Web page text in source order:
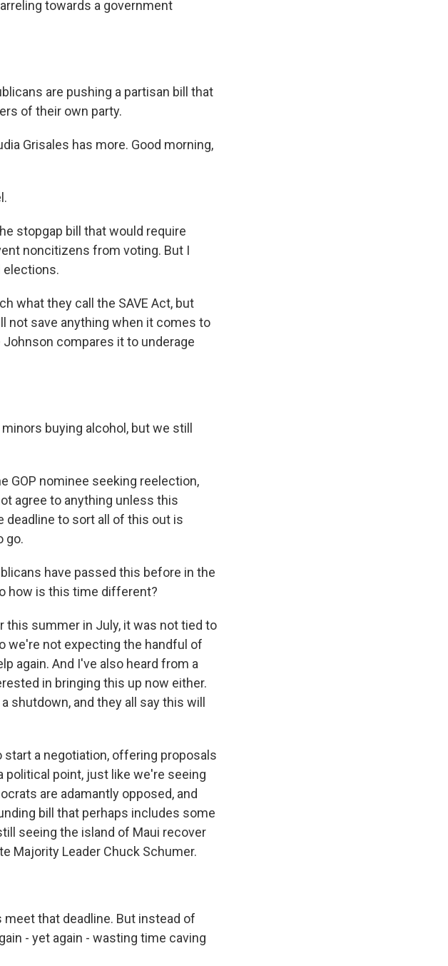
towards a government
are pushing a partisan bill that
of their own party.
Grisales has more. Good morning,
stopgap bill that would require
noncitizens from voting. But I
elections.
what they call the SAVE Act, but
not save anything when it comes to
compares it to underage
buying alcohol, but we still
GOP nominee seeking reelection,
agree to anything unless this
deadline to sort all of this out is
go.
have passed this before in the
how is this time different?
this summer in July, it was not tied to
we're not expecting the handful of
again. And I've also heard from a
in bringing this up now either.
shutdown, and they all say this will
a negotiation, offering proposals
political point, just like we're seeing
are adamantly opposed, and
bill that perhaps includes some
seeing the island of Maui recover
Majority Leader Chuck Schumer.
meet that deadline. But instead of
- yet again - wasting time caving